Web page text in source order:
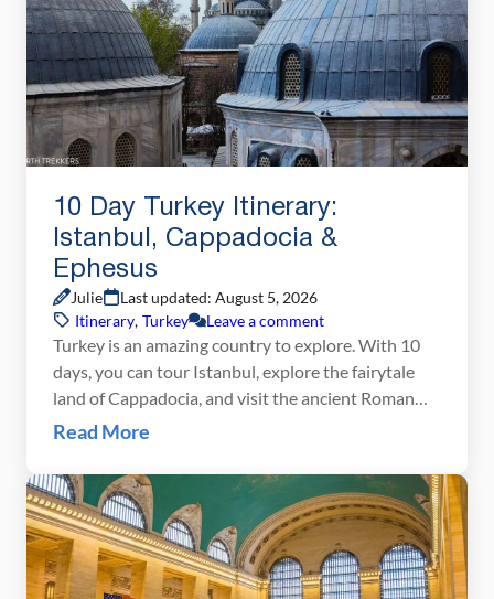
10 Day Turkey Itinerary:
Istanbul, Cappadocia &
Ephesus
Julie
Last updated: August 5, 2026
Itinerary, Turkey Leave a comment
Turkey is an amazing country to explore. With 10
days, you can tour Istanbul, explore the fairytale
land of Cappadocia, and visit the ancient Roman
ruins of Ephesus. Highlights of this Turkey itinerary
Grand Bazaar, hiking in Cappadocia, and a magical
hot air balloon ride, […]
Read More